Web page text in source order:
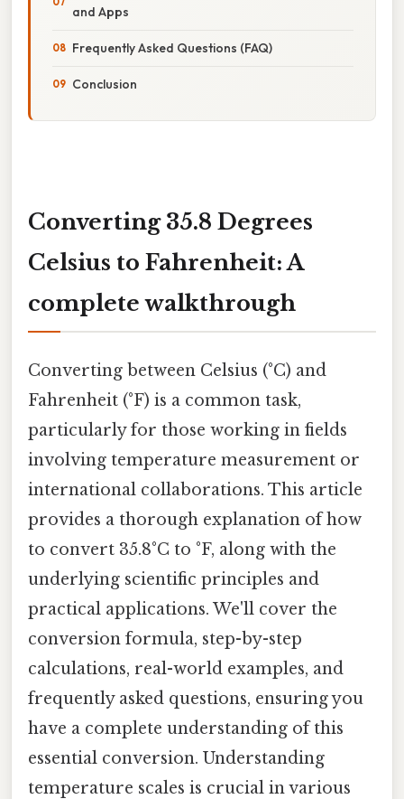
and Apps
Frequently Asked Questions (FAQ)
Conclusion
Converting 35.8 Degrees
Celsius to Fahrenheit: A
complete walkthrough
Converting between Celsius (°C) and
Fahrenheit (°F) is a common task,
particularly for those working in fields
involving temperature measurement or
international collaborations. This article
provides a thorough explanation of how
to convert 35.8°C to °F, along with the
underlying scientific principles and
practical applications. We'll cover the
conversion formula, step-by-step
calculations, real-world examples, and
frequently asked questions, ensuring you
have a complete understanding of this
essential conversion. Understanding
temperature scales is crucial in various